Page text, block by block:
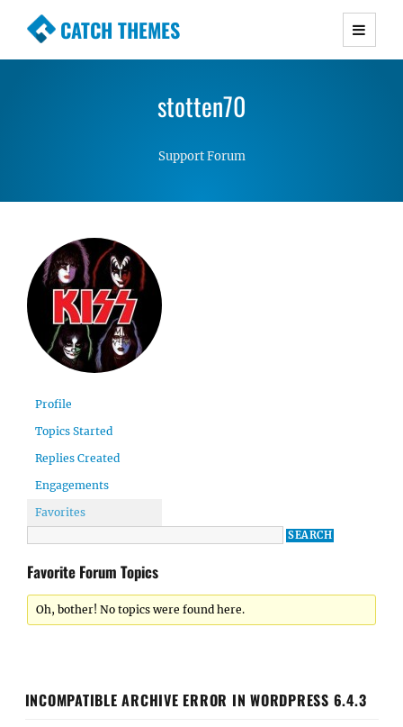
CATCH THEMES
Premium Responsive WordPress Themes with
Simple, Clean and Lightweight Responsive
stotten70
Support Forum
Profile
Topics Started
Replies Created
Engagements
Favorites
Favorite Forum Topics
Oh, bother! No topics were found here.
INCOMPATIBLE ARCHIVE ERROR IN WORDPRESS 6.4.3